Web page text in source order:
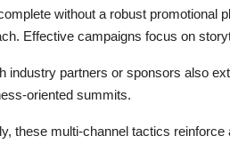
without a robust promotional
Effective campaigns focus on
industry partners or sponsors also
oriented summits.
these multi-channel tactics reinforce